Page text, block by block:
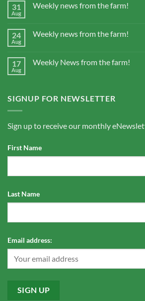
31
Aug
Weekly news from the farm!
24
Aug
Weekly news from the farm!
17
Aug
Weekly News from the farm!
SIGNUP FOR NEWSLETTER
Sign up to receive our monthly
First Name
Last Name
Email address: